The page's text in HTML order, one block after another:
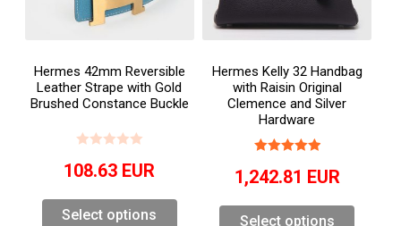
Hermes 42mm Reversible
Leather Strape with Gold
Brushed Constance Buckle
108.63 EUR
Select options
Hermes Kelly 32 Handbag
with Raisin Original
Clemence and Silver
Hardware
1,242.81 EUR
Select options